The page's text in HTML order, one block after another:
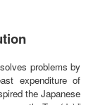
problems by
expenditure of
the Japanese